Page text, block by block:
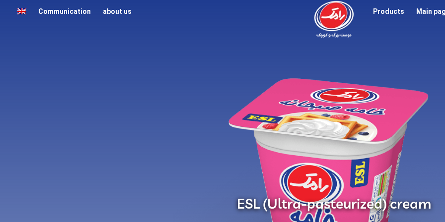
about us
Communication Main
Products
ESL (Ultra-pasteurized) cream